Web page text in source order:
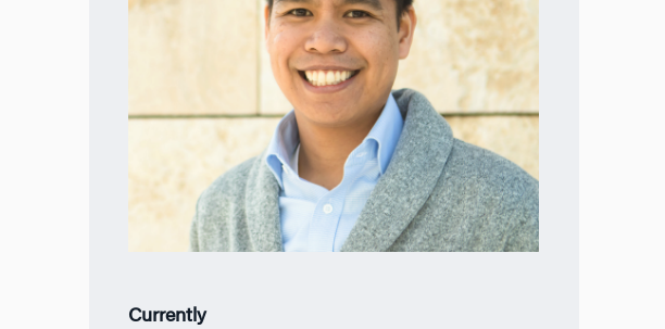
Currently